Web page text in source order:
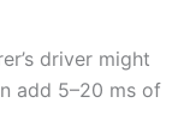
driver might
add 5–20 ms of